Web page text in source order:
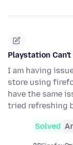
Playstation
I am having
store using
have the same
tried refreshing
Solved